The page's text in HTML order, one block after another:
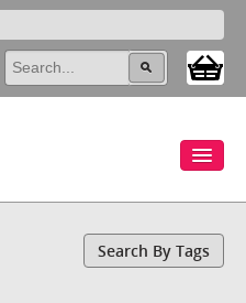
Search By Tags